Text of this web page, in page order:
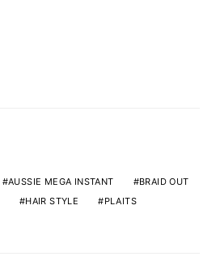
AUSSIE MEGA INSTANT
BRAID OUT
HAIR STYLE PLAITS